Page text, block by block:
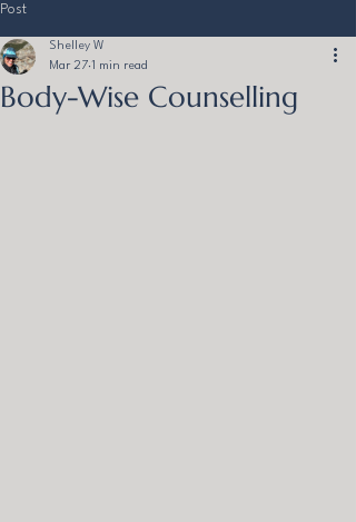
Post
Body-Wise Counselling
Shelley W
Mar 27 1 min read